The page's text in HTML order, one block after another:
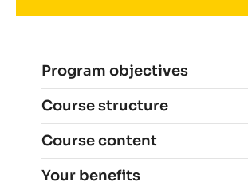
Program objectives
Course structure
Course content
Your benefits